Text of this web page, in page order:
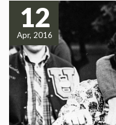
12
Apr, 2016